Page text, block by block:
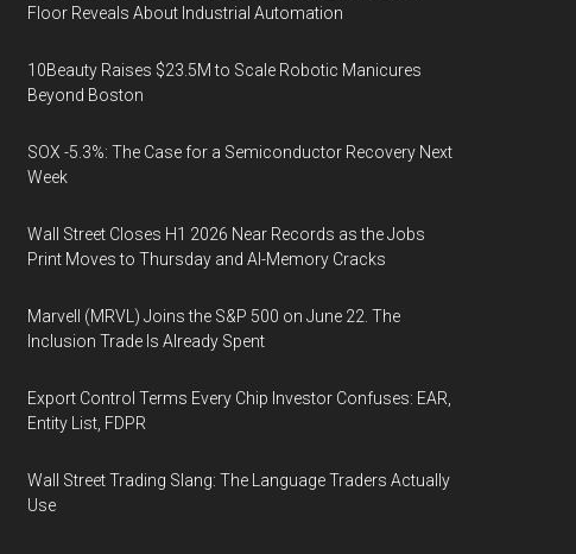
Floor Reveals About Industrial Automation
10Beauty Raises $23.5M to Scale Robotic Manicures
Beyond Boston
SOX -5.3%: The Case for a Semiconductor Recovery Next
Week
Wall Street Closes H1 2026 Near Records as the Jobs
Print Moves to Thursday and AI-Memory Cracks
Marvell (MRVL) Joins the S&P 500 on June 22. The
Inclusion Trade Is Already Spent
Export Control Terms Every Chip Investor Confuses: EAR,
Entity List, FDPR
Wall Street Trading Slang: The Language Traders Actually
Use